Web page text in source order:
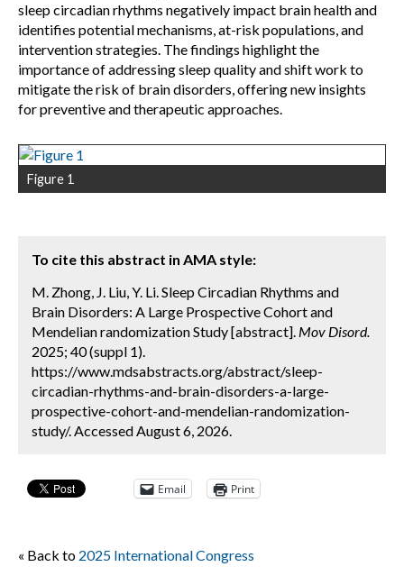
sleep circadian rhythms negatively impact brain health and
identifies potential mechanisms, at-risk populations, and
intervention strategies. The findings highlight the
importance of addressing sleep quality and shift work to
mitigate the risk of brain disorders, offering new insights
for preventive and therapeutic approaches.
Figure 1
To cite this abstract in AMA style:
M. Zhong, J. Liu, Y. Li. Sleep Circadian Rhythms and
Brain Disorders: A Large Prospective Cohort and
Mendelian randomization Study [abstract]. Mov Disord.
2025; 40 (suppl 1).
https://www.mdsabstracts.org/abstract/sleep-
circadian-rhythms-and-brain-disorders-a-large-
prospective-cohort-and-mendelian-randomization-
study/. Accessed August 6, 2026.
Email Print
« Back to 2025 International Congress